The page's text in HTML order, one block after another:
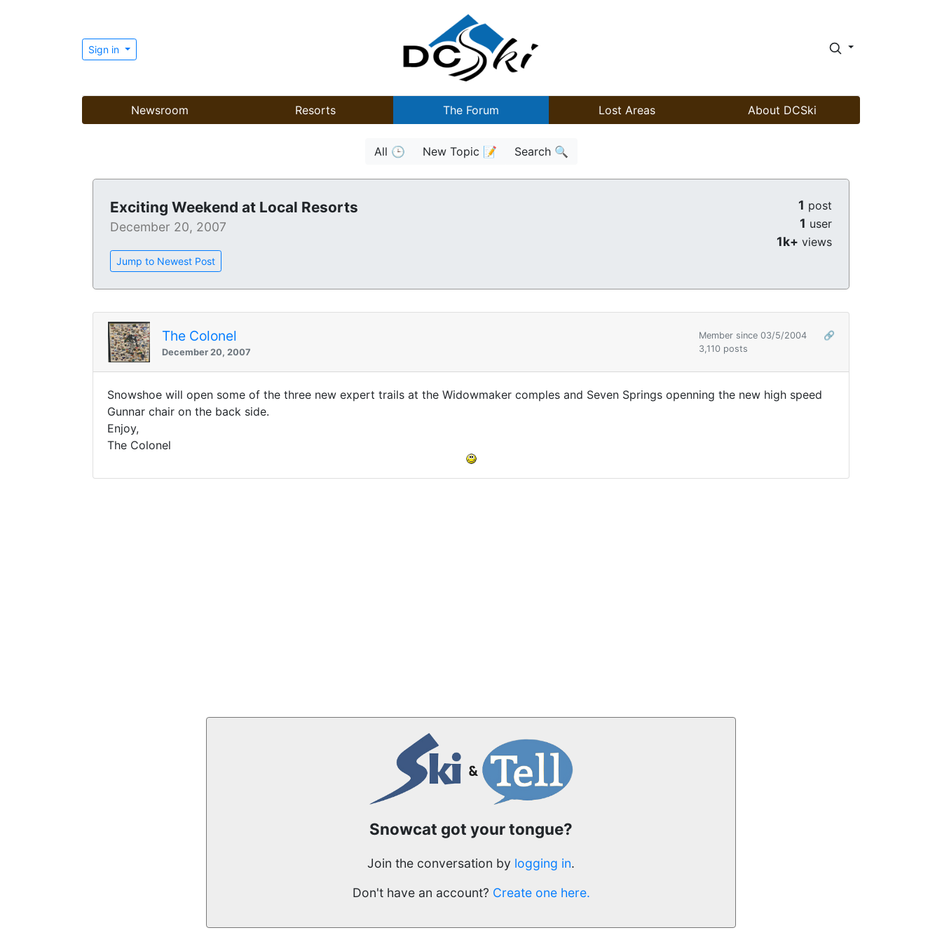
Sign in
Newsroom Resorts The Forum Lost Areas About DCSki
All 🕒 New Topic 📝 Search 🔍
Exciting Weekend at Local Resorts
December 20, 2007
Jump to Newest Post
1 post
1 user
1k+ views
The Colonel
December 20, 2007
Member since 03/5/2004
🔗
3,110 posts
Snowshoe will open some of the three new expert trails at the Widowmaker comples and Seven Springs openning the new high speed
Gunnar chair on the back side.
Enjoy,
The Colonel
Snowcat got your tongue?
Join the conversation by logging in.
Don't have an account? Create one here.